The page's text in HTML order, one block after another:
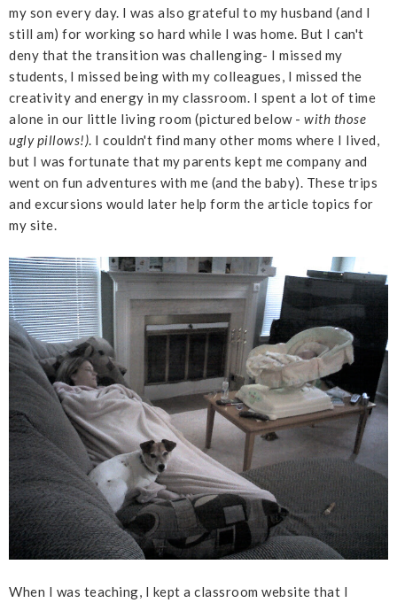
my son every day. I was also grateful to my husband (and I
still am) for working so hard while I was home. But I can't
deny that the transition was challenging- I missed my
students, I missed being with my colleagues, I missed the
creativity and energy in my classroom. I spent a lot of time
alone in our little living room (pictured below - with those
ugly pillows!) . I couldn't find many other moms where I lived,
but I was fortunate that my parents kept me company and
went on fun adventures with me (and the baby). These trips
and excursions would later help form the article topics for
my site.
When I was teaching, I kept a classroom website that I